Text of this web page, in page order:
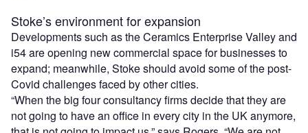
Stoke’s environment for expansion
Developments such as the Ceramics Enterprise Valley and
i54 are opening new commercial space for businesses to
expand; meanwhile, Stoke should avoid some of the post-
Covid challenges faced by other cities.
“When the big four consultancy firms decide that they are
not going to have an office in every city in the UK anymore,